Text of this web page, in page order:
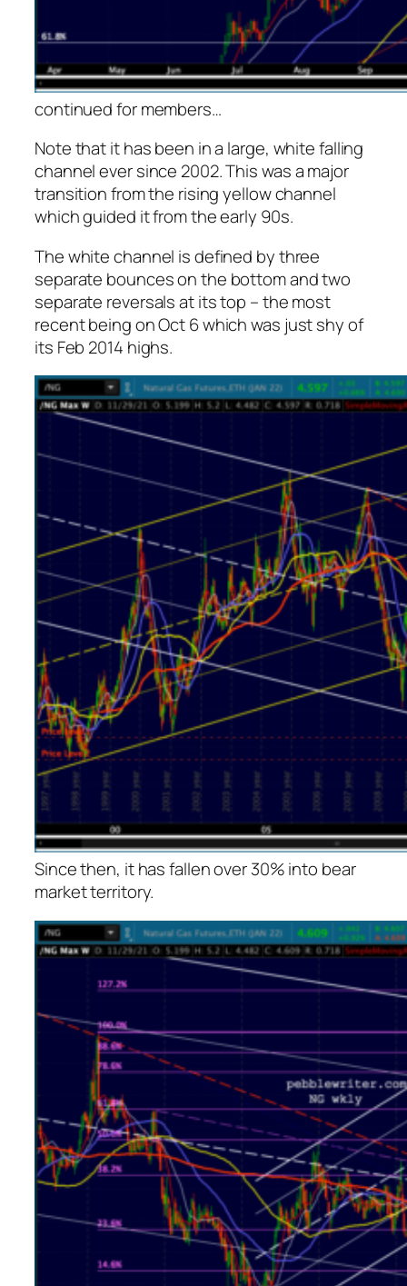
continued for members…
Note that it has been in a large, white falling
channel ever since 2002. This was a major
transition from the rising yellow channel
which guided it from the early 90s.
The white channel is defined by three
separate bounces on the bottom and two
separate reversals at its top – the most
recent being on Oct 6 which was just shy of
its Feb 2014 highs.
Since then, it has fallen over 30% into bear
market territory.